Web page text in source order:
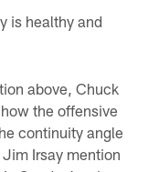
is healthy and
above, Chuck
the offensive
continuity angle
Irsay mention